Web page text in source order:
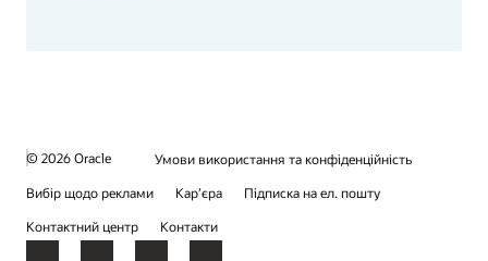
© 2026 Oracle
Умови використання та конфіденційність
Вибір щодо реклами
Кар’єра
Підписка на ел. пошту
Контактний центр
Контакти